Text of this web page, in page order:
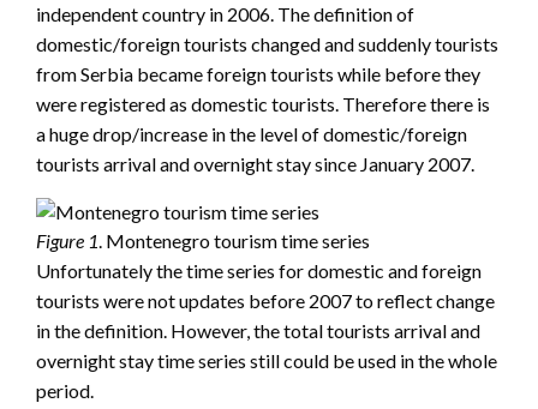
independent country in 2006. The definition of
domestic/foreign tourists changed and suddenly tourists
from Serbia became foreign tourists while before they
were registered as domestic tourists. Therefore there is
a huge drop/increase in the level of domestic/foreign
tourists arrival and overnight stay since January 2007.
Figure 1. Montenegro tourism time series
Unfortunately the time series for domestic and foreign
tourists were not updates before 2007 to reflect change
in the definition. However, the total tourists arrival and
overnight stay time series still could be used in the whole
period.